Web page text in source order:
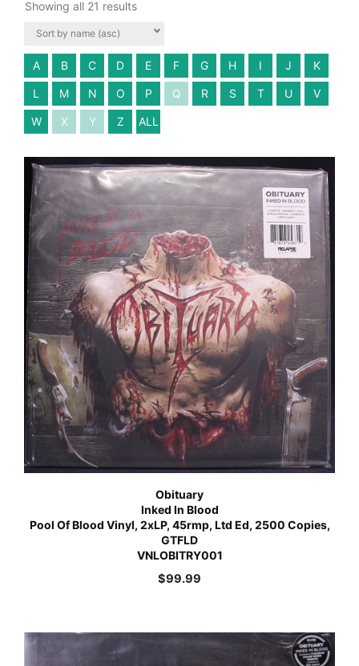
Showing all 21 results
A B C D E F G H I J K
L M N O P Q R S T U V
W X Y Z ALL
Obituary
Inked In Blood
Pool Of Blood Vinyl, 2xLP, 45rmp, Ltd Ed, 2500 Copies,
GTFLD
VNLOBITRY001
$99.99